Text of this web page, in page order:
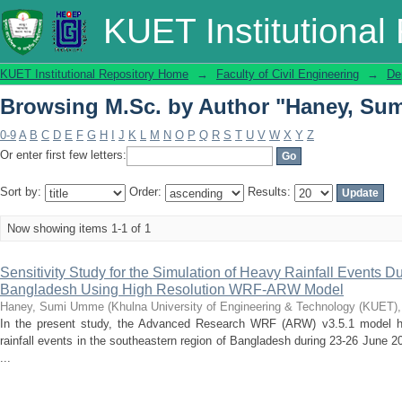
KUET Institutional
Browsing M.Sc. by Author "Haney,
KUET Institutional Repository Home → Faculty of Civil Engineering →
Browsing M.Sc. by Author "Haney,
0-9 A B C D E F G H J K L M N O P Q R S T U V W X Y Z
Or enter first few letters:
Sort by: Order: Results:
Now showing items 1-1 of 1
Sensitivity Study for the Simulation of Heavy Rainfall Events
Bangladesh Using High Resolution WRF-ARW Model
Haney, Sumi Umme (Khulna University of Engineering & Technology
In the present study, the Advanced Research WRF (ARW) v3.5.1
rainfall events in the southeastern region of Bangladesh during 23-26 June
...